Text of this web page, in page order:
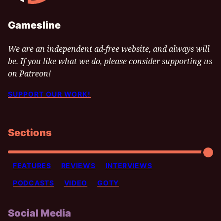
Gamesline
We are an independent ad-free website, and always will
be. If you like what we do, please consider supporting us
on Patreon!
SUPPORT OUR WORK!
Sections
FEATURES REVIEWS INTERVIEWS
PODCASTS VIDEO GOTY
Social Media